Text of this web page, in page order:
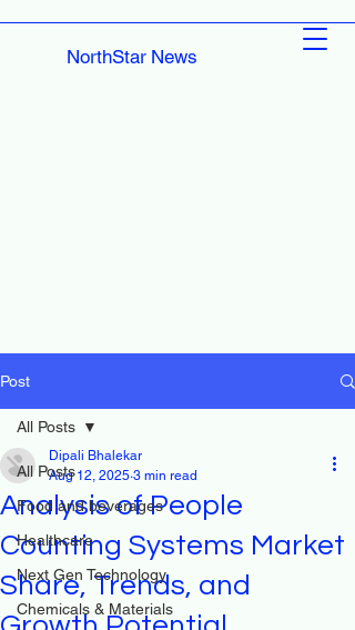
NorthStar News
Post
All Posts
Food and beverages
Healthcare
Next Gen Technology
Chemicals & Materials
All Posts
Analysis of People
Counting Systems Market
Share, Trends, and
Dipali Bhalekar
Aug 12, 2025 3 min read